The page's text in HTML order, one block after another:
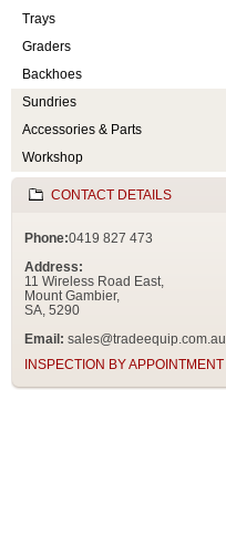
Trays
Graders
Backhoes
Sundries
Accessories & Parts
Workshop
CONTACT DETAILS
Phone:0419 827 473
Address:
11 Wireless Road East,
Mount Gambier,
SA, 5290
Email: sales@tradeequip.com.au
INSPECTION BY APPOINTMENT